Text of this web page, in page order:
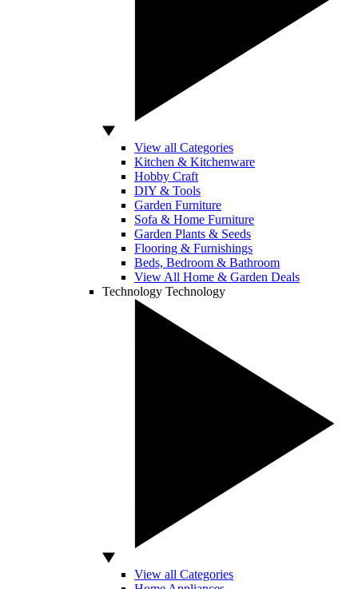
View all Categories
Kitchen & Kitchenware
Hobby Craft
DIY & Tools
Garden Furniture
Sofa & Home Furniture
Garden Plants & Seeds
Flooring & Furnishings
Beds, Bedroom & Bathroom
View All Home & Garden Deals
Technology Technology
View all Categories